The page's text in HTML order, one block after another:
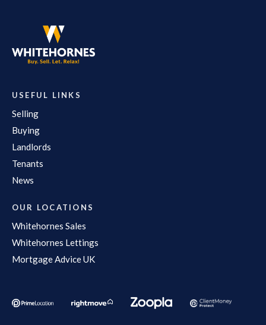
USEFUL LINKS
Selling
Buying
Landlords
Tenants
News
OUR LOCATIONS
Whitehornes Sales
Whitehornes Lettings
Mortgage Advice UK